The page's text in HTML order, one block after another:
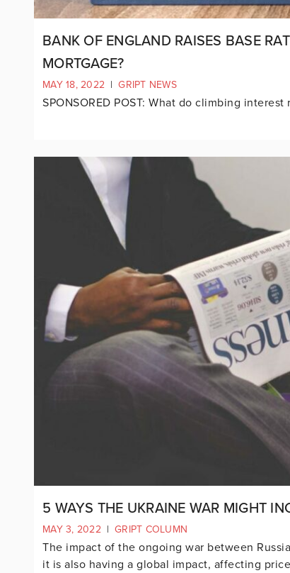
BANK OF ENGLAND RAISES BASE
MORTGAGE?
MAY 18, 2022 | GRIPT NEWS
SPONSORED POST: What do climbing
5 WAYS THE UKRAINE WAR MIGHT
MAY 3, 2022 | GRIPT COLUMN
The impact of the ongoing war between
it is also having a global impact, affecting